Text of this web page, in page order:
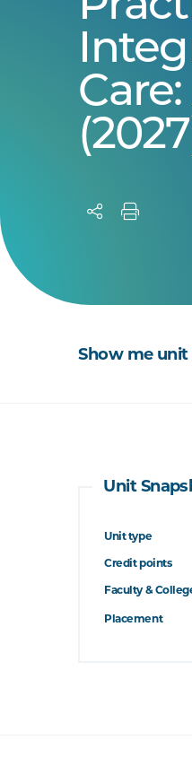
Show me
Unit
Unit type
Credit points
Faculty &
Placement